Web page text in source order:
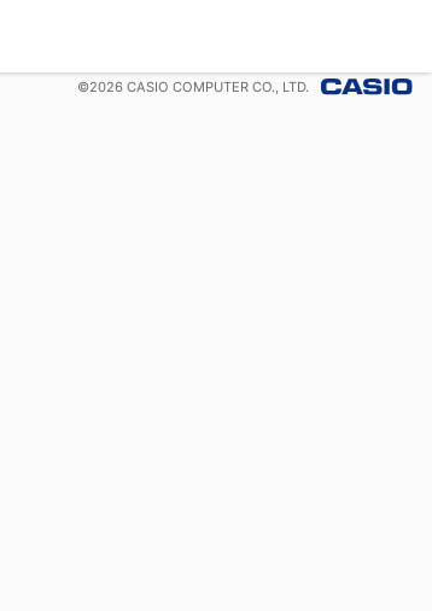
©2026 CASIO COMPUTER CO., LTD.